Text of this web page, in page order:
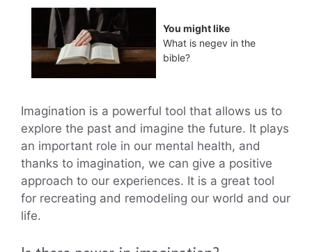
You might like
What is negev in the
bible?
Imagination is a powerful tool that allows us to
explore the past and imagine the future. It plays
an important role in our mental health, and
thanks to imagination, we can give a positive
approach to our experiences. It is a great tool
for recreating and remodeling our world and our
life.